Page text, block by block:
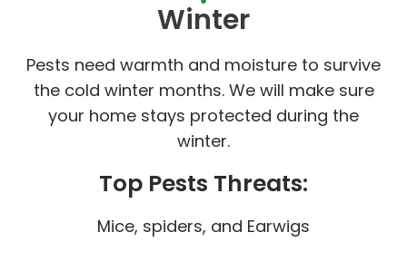
Winter
Pests need warmth and moisture to survive
the cold winter months. We will make sure
your home stays protected during the
winter.
Top Pests Threats:
Mice, spiders, and Earwigs